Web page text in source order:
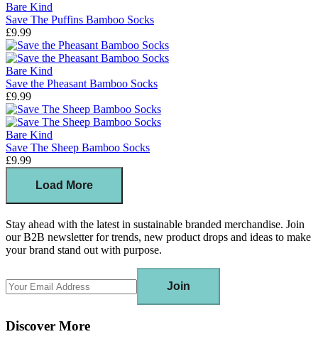
Bare Kind
Save The Puffins Bamboo Socks
£9.99
Bare Kind
Save the Pheasant Bamboo Socks
£9.99
Bare Kind
Save The Sheep Bamboo Socks
£9.99
Load More
Stay ahead with the latest in sustainable branded merchandise. Join
our B2B newsletter for trends, new product drops and ideas to make
your brand stand out with purpose.
Join
Discover More